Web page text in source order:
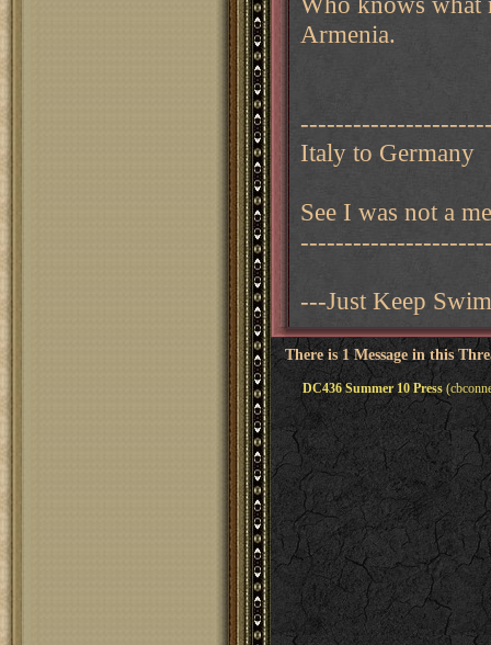
Armenia.
Italy to Germany
See I was not a
---Just Keep
There is 1 Message in this
DC436 Summer 10 Press